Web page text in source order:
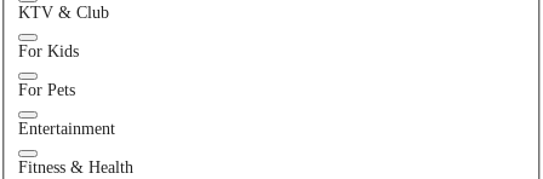
KTV & Club
For Kids
For Pets
Entertainment
Fitness & Health